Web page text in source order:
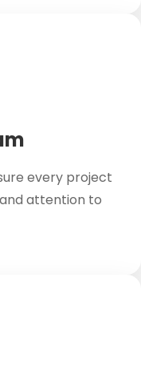
every project
attention to